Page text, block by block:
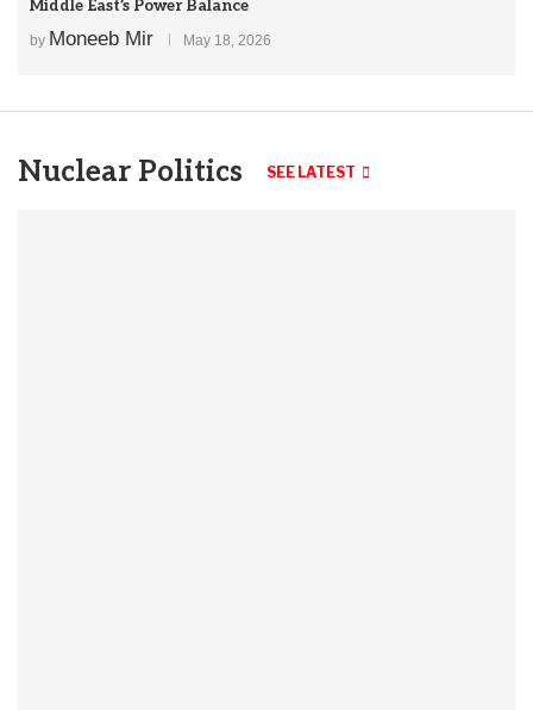
Middle East’s Power Balance
by Moneeb Mir May 18, 2026
Nuclear Politics SEE LATEST